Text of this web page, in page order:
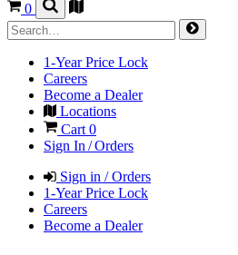
0
1-Year Price Lock
Careers
Become a Dealer
Locations
Cart 0
Sign In / Orders
Sign in / Orders
1-Year Price Lock
Careers
Become a Dealer